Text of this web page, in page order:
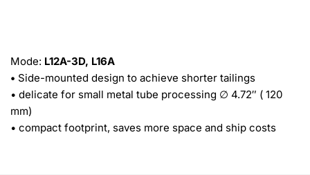
Mode: L12A-3D, L16A
• Side-mounted design to achieve shorter tailings
• delicate for small metal tube processing ∅ 4.72″ ( 120
mm)
• compact footprint, saves more space and ship costs